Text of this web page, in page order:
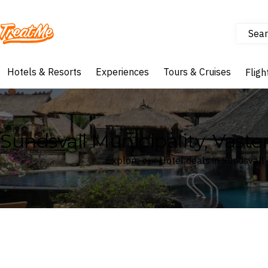
Treatme
Hotels & Resorts Experiences Tours & Cruises
Sundsvall Municipality,
Explore our Hotel deals in